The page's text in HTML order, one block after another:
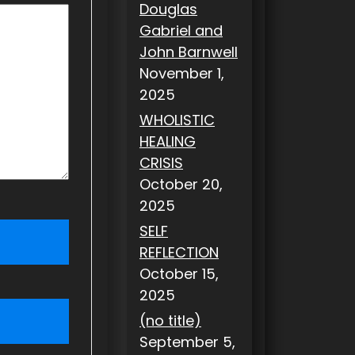
Douglas
Gabriel and
John Barnwell
November 1,
2025
WHOLISTIC
HEALING
CRISIS
October 20,
2025
SELF
REFLECTION
October 15,
2025
(no title)
September 5,